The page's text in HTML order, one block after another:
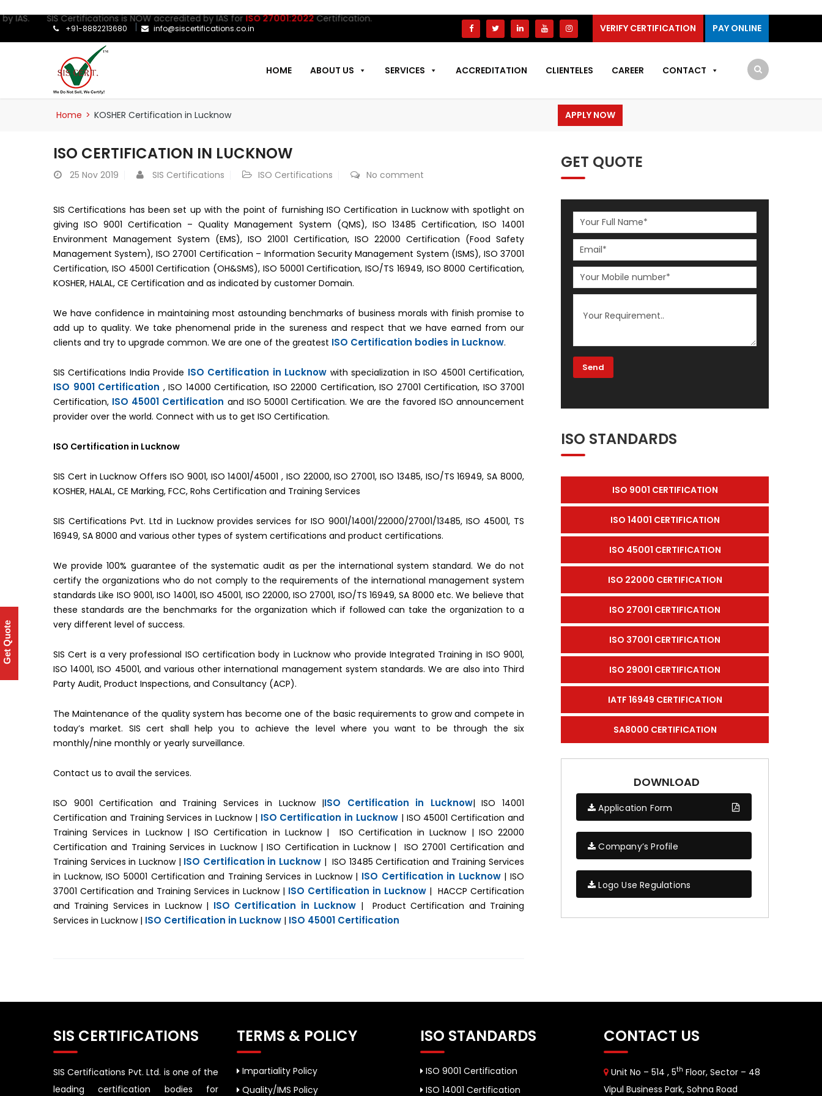
SIS Certifications is NOW accredited by IAS forISO 27001:2022Certification.
+91-8882213680 info@siscertifications.co.in VERIFY CERTIFICATION PAY ONLINE
HOME ABOUT US SERVICES ACCREDITATION CLIENTELES CAREER CONTACT
Home > KOSHER Certification in Lucknow APPLY NOW
ISO CERTIFICATION IN LUCKNOW
25 Nov 2019 SIS Certifications ISO Certifications No comment
SIS Certifications has been set up with the point of furnishing ISO Certification in Lucknow with spotlight on
giving ISO 9001 Certification – Quality Management System (QMS), ISO 13485 Certification, ISO 14001
Environment Management System (EMS), ISO 21001 Certification, ISO 22000 Certification (Food Safety
Management System), ISO 27001 Certification – Information Security Management System (ISMS), ISO 37001
Certification, ISO 45001 Certification (OH&SMS), ISO 50001 Certification, ISO/TS 16949, ISO 8000 Certification,
KOSHER, HALAL, CE Certification and as indicated by customer Domain.
We have confidence in maintaining most astounding benchmarks of business morals with finish promise to
add up to quality. We take phenomenal pride in the sureness and respect that we have earned from our
clients and try to upgrade common. We are one of the greatest ISO Certification bodies in Lucknow.
SIS Certifications India Provide ISO Certification in Lucknow with specialization in ISO 45001 Certification,
ISO 9001 Certification , ISO 14000 Certification, ISO 22000 Certification, ISO 27001 Certification, ISO 37001
Certification, ISO 45001 Certification and ISO 50001 Certification. We are the favored ISO announcement
provider over the world. Connect with us to get ISO Certification.
ISO Certification in Lucknow
SIS Cert in Lucknow Offers ISO 9001, ISO 14001/45001 , ISO 22000, ISO 27001, ISO 13485, ISO/TS 16949, SA 8000,
KOSHER, HALAL, CE Marking, FCC, Rohs Certification and Training Services
SIS Certifications Pvt. Ltd in Lucknow provides services for ISO 9001/14001/22000/27001/13485, ISO 45001, TS
16949, SA 8000 and various other types of system certifications and product certifications.
We provide 100% guarantee of the systematic audit as per the international system standard. We do not
certify the organizations who do not comply to the requirements of the international management system
standards Like ISO 9001, ISO 14001, ISO 45001, ISO 22000, ISO 27001, ISO/TS 16949, SA 8000 etc. We believe that
these standards are the benchmarks for the organization which if followed can take the organization to a
very different level of success.
SIS Cert is a very professional ISO certification body in Lucknow who provide Integrated Training in ISO 9001,
ISO 14001, ISO 45001, and various other international management system standards. We are also into Third
Party Audit, Product Inspections, and Consultancy (ACP).
The Maintenance of the quality system has become one of the basic requirements to grow and compete in
today’s market. SIS cert shall help you to achieve the level where you want to be through the six
monthly/nine monthly or yearly surveillance.
Contact us to avail the services.
ISO 9001 Certification and Training Services in Lucknow |ISO Certification in Lucknow| ISO 14001
Certification and Training Services in Lucknow | ISO Certification in Lucknow | ISO 45001 Certification and
Training Services in Lucknow | ISO Certification in Lucknow | ISO Certification in Lucknow | ISO 22000
Certification and Training Services in Lucknow | ISO Certification in Lucknow | ISO 27001 Certification and
Training Services in Lucknow | ISO Certification in Lucknow | ISO 13485 Certification and Training Services
in Lucknow, ISO 50001 Certification and Training Services in Lucknow | ISO Certification in Lucknow| ISO
37001 Certification and Training Services in Lucknow | ISO Certification in Lucknow | HACCP Certification
and Training Services in Lucknow | ISO Certification in Lucknow | Product Certification and Training
Services in Lucknow | ISO Certification in Lucknow | ISO 45001 Certification
GET QUOTE
ISO STANDARDS
ISO 9001 CERTIFICATION
ISO 14001 CERTIFICATION
ISO 45001 CERTIFICATION
ISO 22000 CERTIFICATION
ISO 27001 CERTIFICATION
ISO 37001 CERTIFICATION
ISO 29001 CERTIFICATION
IATF 16949 CERTIFICATION
SA8000 CERTIFICATION
DOWNLOAD
Application Form
Company’s Profile
Logo Use Regulations
SIS CERTIFICATIONS
SIS Certifications Pvt. Ltd. is one of the
leading certification bodies for
TERMS & POLICY
Impartiality Policy
Quality/IMS Policy
ISO STANDARDS
ISO 9001 Certification
ISO 14001 Certification
CONTACT US
Unit No – 514 , 5th Floor, Sector – 48
Vipul Business Park, Sohna Road
Get Quote